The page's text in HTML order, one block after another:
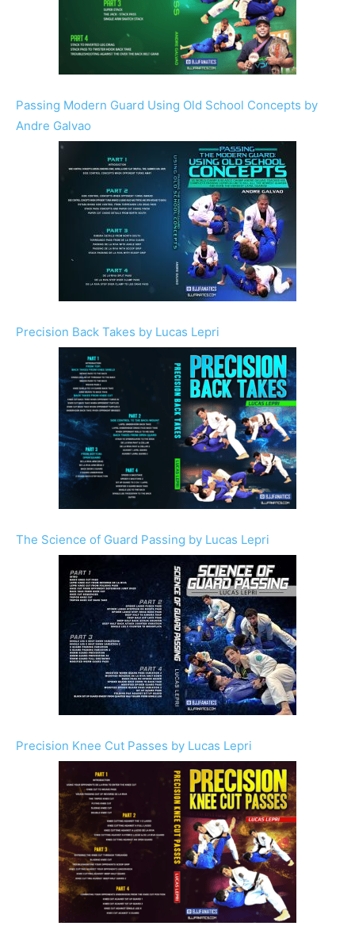
Passing Modern Guard Using Old School Concepts by
Andre Galvao
Precision Back Takes by Lucas Lepri
The Science of Guard Passing by Lucas Lepri
Precision Knee Cut Passes by Lucas Lepri